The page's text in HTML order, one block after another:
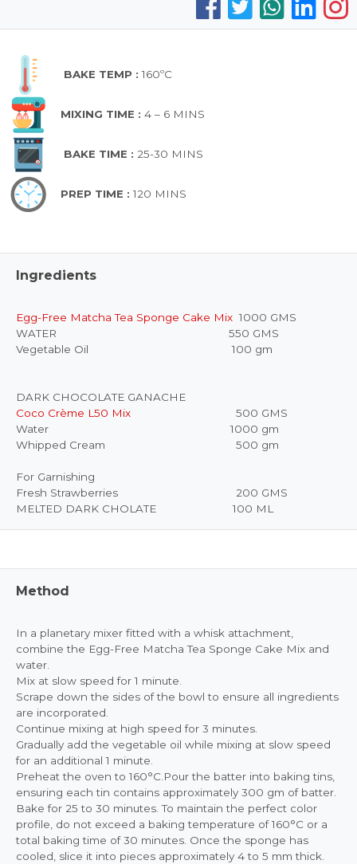
BAKE TEMP :160ºC
MIXING TIME : 4 – 6 MINS
BAKE TIME : 25-30 MINS
PREP TIME :120 MINS
Ingredients
Egg-Free Matcha Tea Sponge Cake Mix 1000 GMS
WATER 550 GMS
Vegetable Oil 100 gm
DARK CHOCOLATE GANACHE
Coco Crème L50 Mix 500 GMS
Water 1000 gm
Whipped Cream 500 gm
For Garnishing
Fresh Strawberries 200 GMS
MELTED DARK CHOLATE 100 ML
Method
In a planetary mixer fitted with a whisk attachment,
combine the Egg-Free Matcha Tea Sponge Cake Mix and
water.
Mix at slow speed for 1 minute.
Scrape down the sides of the bowl to ensure all ingredients
are incorporated.
Continue mixing at high speed for 3 minutes.
Gradually add the vegetable oil while mixing at slow speed
for an additional 1 minute.
Preheat the oven to 160°C.Pour the batter into baking tins,
ensuring each tin contains approximately 300 gm of batter.
Bake for 25 to 30 minutes. To maintain the perfect color
profile, do not exceed a baking temperature of 160°C or a
total baking time of 30 minutes. Once the sponge has
cooled, slice it into pieces approximately 4 to 5 mm thick.